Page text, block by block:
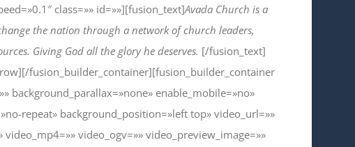
class=»» id=»»][fusion_text]Avada Church is a
the nation through a network of church leaders,
Giving God all the glory he deserves. [/fusion_text]
fusion_builder_container][fusion_builder_container
background_parallax=»none» enable_mobile=»no»
repeat» background_position=»left top» video_url=»»
video_ogv=»» video_preview_image=»»